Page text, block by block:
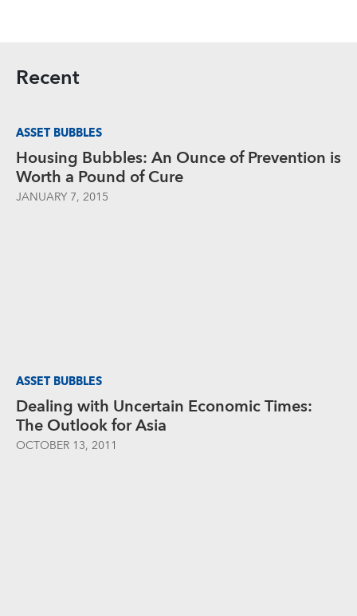
Recent
ASSET BUBBLES
Housing Bubbles: An Ounce of Prevention is
Worth a Pound of Cure
JANUARY 7, 2015
ASSET BUBBLES
Dealing with Uncertain Economic Times:
The Outlook for Asia
OCTOBER 13, 2011